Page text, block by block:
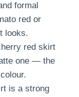
formal
red or
looks.
red skirt
one — the
is a strong